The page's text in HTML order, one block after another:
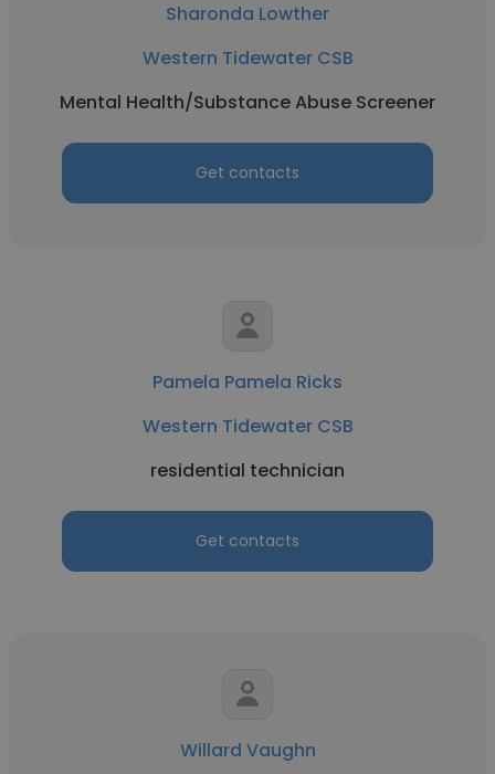
Sharonda Lowther
Western Tidewater CSB
Mental Health/Substance Abuse Screener
Get contacts
Pamela Pamela Ricks
Western Tidewater CSB
residential technician
Get contacts
Willard Vaughn